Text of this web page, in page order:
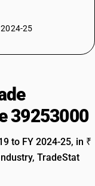
25
39253000
to FY 2024-25, in ₹
TradeStat